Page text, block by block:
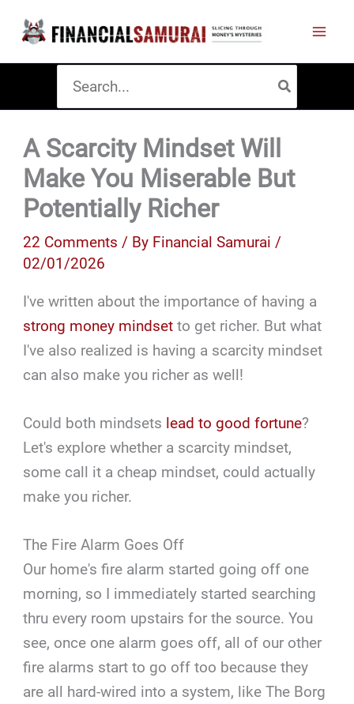
content
for:
A Scarcity Mindset Will
Make You Miserable But
Potentially Richer
22 Comments / By Financial Samurai /
02/01/2026
I've written about the importance of having a
strong money mindset to get richer. But what
I've also realized is having a scarcity mindset
can also make you richer as well!
Could both mindsets lead to good fortune?
Let's explore whether a scarcity mindset,
some call it a cheap mindset, could actually
make you richer.
The Fire Alarm Goes Off
Our home's fire alarm started going off one
morning, so I immediately started searching
thru every room upstairs for the source. You
see, once one alarm goes off, all of our other
fire alarms start to go off too because they
are all hard-wired into a system, like The Borg